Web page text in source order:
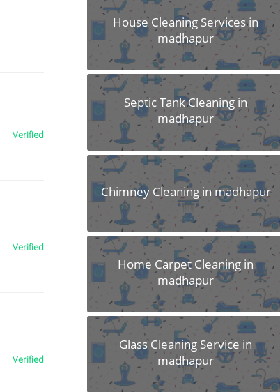
Verified
Verified
Verified
House Cleaning Services in
madhapur
Septic Tank Cleaning in
madhapur
Chimney Cleaning in madhapur
Home Carpet Cleaning in
madhapur
Glass Cleaning Service in
madhapur